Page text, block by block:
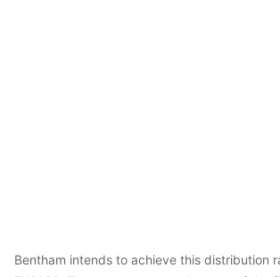
Bentham intends to achieve this distribution